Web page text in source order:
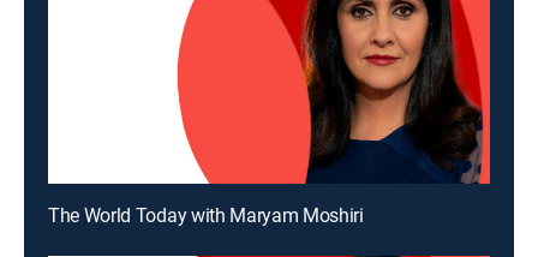
The World Today with Maryam Moshiri